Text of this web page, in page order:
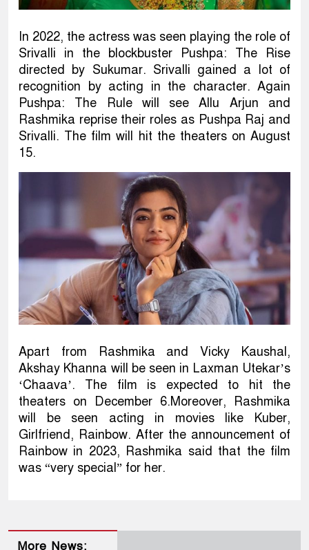
In 2022, the actress was seen playing the role of
Srivalli in the blockbuster Pushpa: The Rise
directed by Sukumar. Srivalli gained a lot of
recognition by acting in the character. Again
Pushpa: The Rule will see Allu Arjun and
Rashmika reprise their roles as Pushpa Raj and
Srivalli. The film will hit the theaters on August
15.
Apart from Rashmika and Vicky Kaushal,
Akshay Khanna will be seen in Laxman Utekar’s
‘Chaava’. The film is expected to hit the
theaters on December 6.Moreover, Rashmika
will be seen acting in movies like Kuber,
Girlfriend, Rainbow. After the announcement of
Rainbow in 2023, Rashmika said that the film
was “very special” for her.
More News: